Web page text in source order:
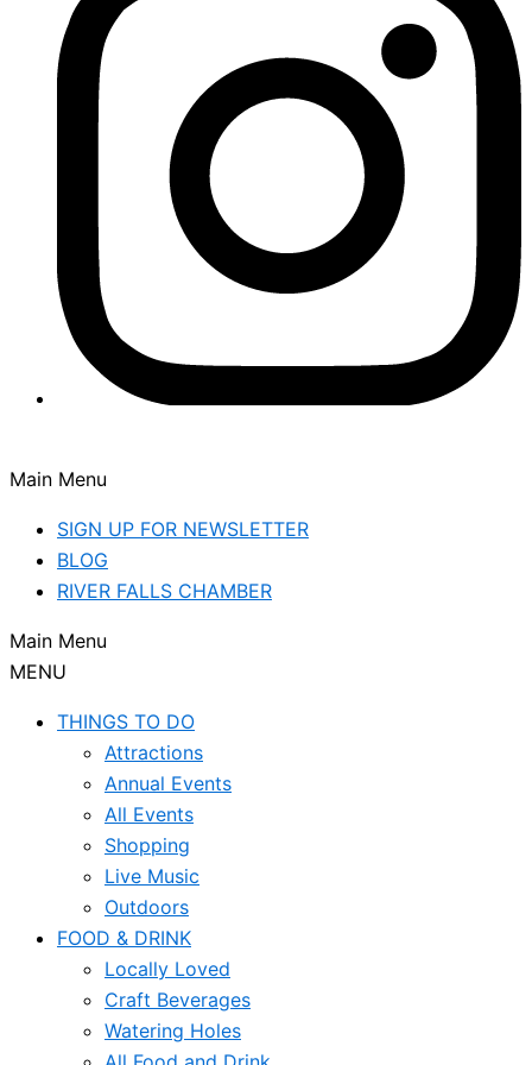
Main Menu
SIGN UP FOR NEWSLETTER
BLOG
RIVER FALLS CHAMBER
Main Menu
MENU
THINGS TO DO
Attractions
Annual Events
All Events
Shopping
Live Music
Outdoors
FOOD & DRINK
Locally Loved
Craft Beverages
Watering Holes